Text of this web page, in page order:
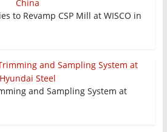
to Revamp CSP Mill at WISCO in
and Sampling System at